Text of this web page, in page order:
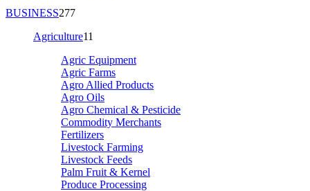
BUSINESS277
Agriculture11
Agric Equipment
Agric Farms
Agro Allied Products
Agro Oils
Agro Chemical & Pesticide
Commodity Merchants
Fertilizers
Livestock Farming
Livestock Feeds
Palm Fruit & Kernel
Produce Processing